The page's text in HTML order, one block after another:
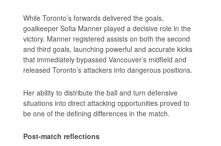
While Toronto’s forwards delivered the goals,
goalkeeper Sofia Manner played a decisive role in the
victory. Manner registered assists on both the second
and third goals, launching powerful and accurate kicks
that immediately bypassed Vancouver’s midfield and
released Toronto’s attackers into dangerous positions.
Her ability to distribute the ball and turn defensive
situations into direct attacking opportunities proved to
be one of the defining differences in the match.
Post-match reflections